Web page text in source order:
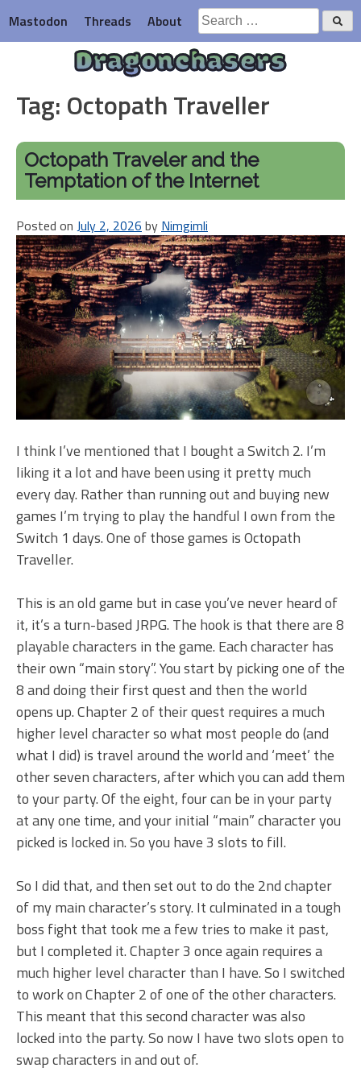
to
content
Mastodon Threads About
Search
for:
Dragonchasers
Tag: Octopath Traveller
Octopath Traveler and the
Temptation of the Internet
Posted on July 2, 2026 by Nimgimli
I think I’ve mentioned that I bought a Switch 2. I’m
liking it a lot and have been using it pretty much
every day. Rather than running out and buying new
games I’m trying to play the handful I own from the
Switch 1 days. One of those games is Octopath
Traveller.
This is an old game but in case you’ve never heard of
it, it’s a turn-based JRPG. The hook is that there are 8
playable characters in the game. Each character has
their own “main story”. You start by picking one of the
8 and doing their first quest and then the world
opens up. Chapter 2 of their quest requires a much
higher level character so what most people do (and
what I did) is travel around the world and ‘meet’ the
other seven characters, after which you can add them
to your party. Of the eight, four can be in your party
at any one time, and your initial “main” character you
picked is locked in. So you have 3 slots to fill.
So I did that, and then set out to do the 2nd chapter
of my main character’s story. It culminated in a tough
boss fight that took me a few tries to make it past,
but I completed it. Chapter 3 once again requires a
much higher level character than I have. So I switched
to work on Chapter 2 of one of the other characters.
This meant that this second character was also
locked into the party. So now I have two slots open to
swap characters in and out of.